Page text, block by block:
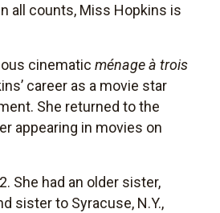
all counts, Miss Hopkins is
cinematicménage à trois
career as a movie star
She returned to the
appearing in movies on
She had an older sister,
sister to Syracuse, N.Y.,